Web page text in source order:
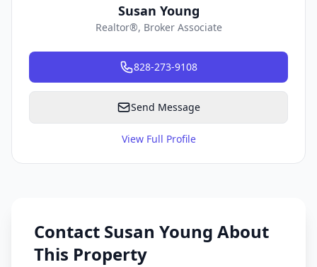
Susan Young
Realtor®, Broker Associate
828-273-9108
Send Message
View Full Profile
Contact Susan Young About
This Property